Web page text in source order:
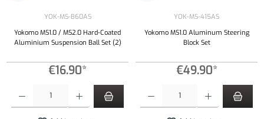
YOK-MS-B60AS
Yokomo MS1.0 / MS2.0 Hard-Coated
Aluminium Suspension Ball Set (2)
€16.90*
YOK-MS-415AS
Yokomo MS1.0 Aluminum Steering
Block Set
€49.90*